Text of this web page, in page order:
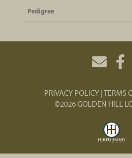
Pedigree
PRIVACY POLICY TERMS
©2026 GOLDEN HILL